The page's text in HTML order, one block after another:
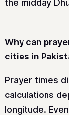
the midday
Why can
cities in
Prayer times
calculations
longitude.